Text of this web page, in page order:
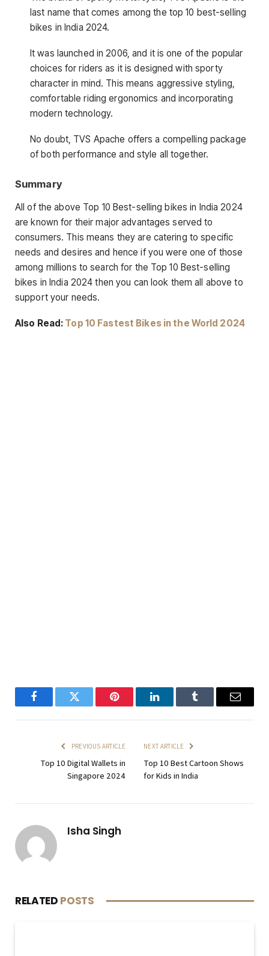
last name that comes among the top 10 best-selling
bikes in India 2024.
It was launched in 2006, and it is one of the popular
choices for riders as it is designed with sporty
character in mind. This means aggressive styling,
comfortable riding ergonomics and incorporating
modern technology.
No doubt, TVS Apache offers a compelling package
of both performance and style all together.
Summary
All of the above Top 10 Best-selling bikes in India 2024
are known for their major advantages served to
consumers. This means they are catering to specific
needs and desires and hence if you were one of those
among millions to search for the Top 10 Best-selling
bikes in India 2024 then you can look them all above to
support your needs.
Also Read: Top 10 Fastest Bikes in the World 2024
FacebookTwitter Pinterest LinkedInTumblr Email
PREVIOUS ARTICLE
Top 10 Digital Wallets in
Singapore 2024
NEXT ARTICLE
Top 10 Best Cartoon Shows
for Kids in India
Isha Singh
RELATED POSTS